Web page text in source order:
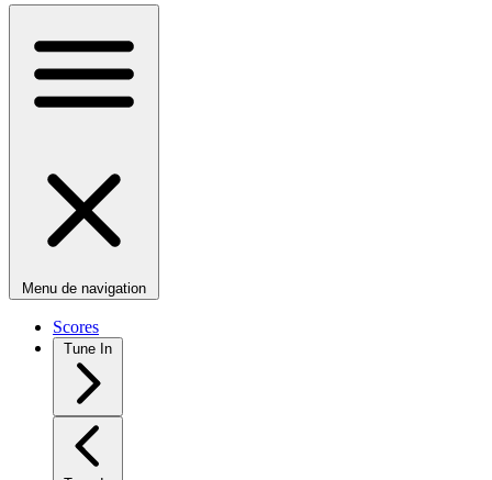
Menu de navigation
Scores
Tune In